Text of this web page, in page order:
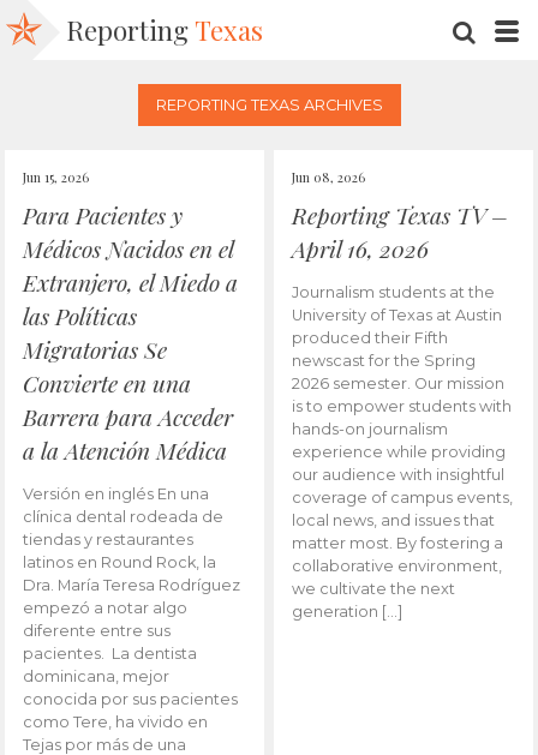
Reporting Texas
REPORTING TEXAS ARCHIVES
Jun 15, 2026
Para Pacientes y
Médicos Nacidos en el
Extranjero, el Miedo a
las Políticas
Migratorias Se
Convierte en una
Barrera para Acceder
a la Atención Médica
Versión en inglés En una
clínica dental rodeada de
tiendas y restaurantes
latinos en Round Rock, la
Dra. María Teresa Rodríguez
empezó a notar algo
diferente entre sus
pacientes. La dentista
dominicana, mejor
conocida por sus pacientes
como Tere, ha vivido en
Tejas por más de una
Jun 08, 2026
Reporting Texas TV –
April 16, 2026
Journalism students at the
University of Texas at Austin
produced their Fifth
newscast for the Spring
2026 semester. Our mission
is to empower students with
hands-on journalism
experience while providing
our audience with insightful
coverage of campus events,
local news, and issues that
matter most. By fostering a
collaborative environment,
we cultivate the next
generation […]